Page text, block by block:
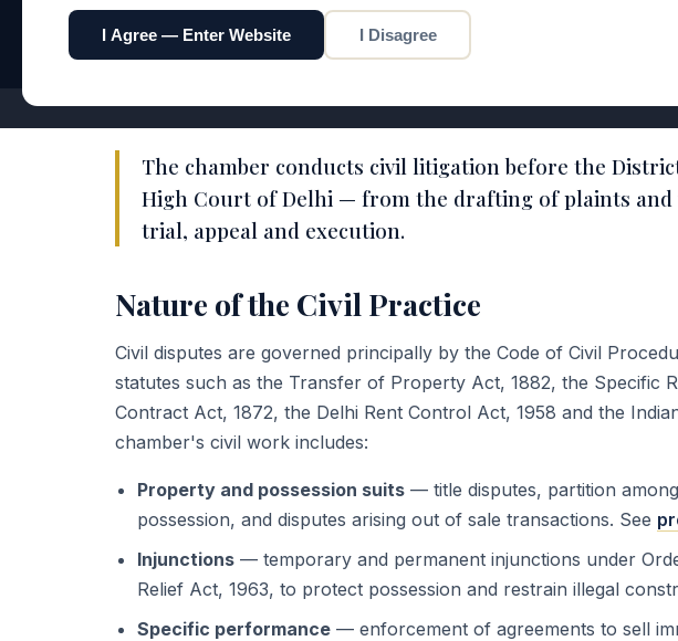
I Agree — Enter Website I Disagree
☎ Speak to the Chamber Chamber & Location
The chamber conducts civil litigation before the
High Court of Delhi — from the drafting of plaints
trial, appeal and execution.
Nature of the Civil Practice
Civil disputes are governed principally by the Code of Civil
statutes such as the Transfer of Property Act, 1882, the Specific
Contract Act, 1872, the Delhi Rent Control Act, 1958 and the
chamber's civil work includes:
Property and possession suits — title disputes, partition
possession, and disputes arising out of sale transactions. See
Injunctions — temporary and permanent injunctions under
Relief Act, 1963, to protect possession and restrain illegal
Specific performance — enforcement of agreements to sell